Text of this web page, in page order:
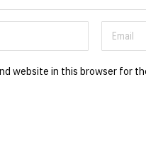
website in this browser for